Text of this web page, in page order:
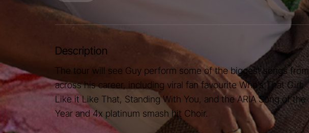
Description
The tour will see Guy perform some of the biggest songs from
across his career, including viral fan favourite Who’s That Girl,
Like it Like That, Standing With You, and the ARIA Song of the
Year and 4x platinum smash hit Choir.